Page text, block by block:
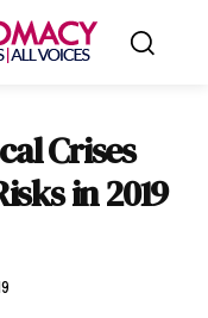
Crises
in 2019